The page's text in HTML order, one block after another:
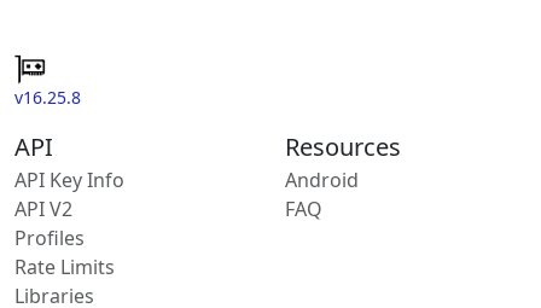
v16.25.8
API
API Key Info
API V2
Profiles
Rate Limits
Libraries
Resources
Android
FAQ